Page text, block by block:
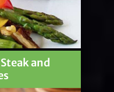
and